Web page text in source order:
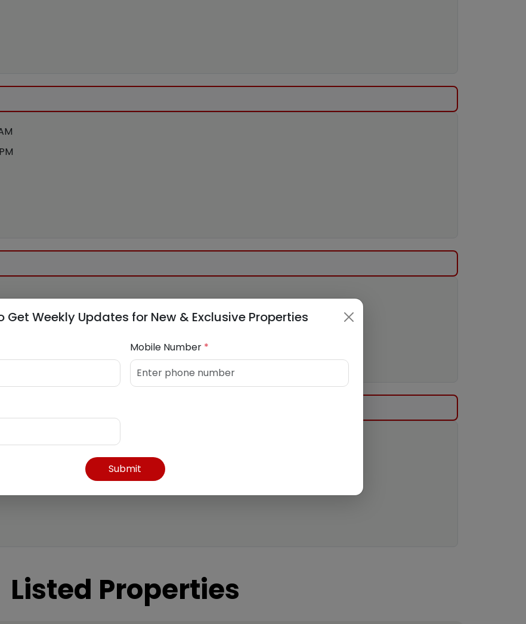
Listed Properties
Get Weekly Updates for New & Exclusive Properties
Mobile Number *
Submit